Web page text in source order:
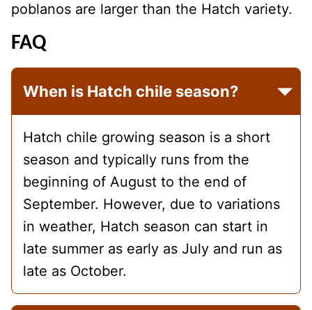
poblanos are larger than the Hatch variety.
FAQ
When is Hatch chile season?
Hatch chile growing season is a short
season and typically runs from the
beginning of August to the end of
September. However, due to variations
in weather, Hatch season can start in
late summer as early as July and run as
late as October.